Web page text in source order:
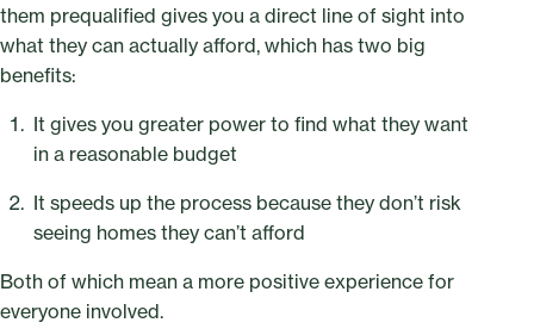
them prequalified gives you a direct line of sight into
what they can actually afford, which has two big
benefits:
It gives you greater power to find what they want
in a reasonable budget
It speeds up the process because they don’t risk
seeing homes they can’t afford
Both of which mean a more positive experience for
everyone involved.